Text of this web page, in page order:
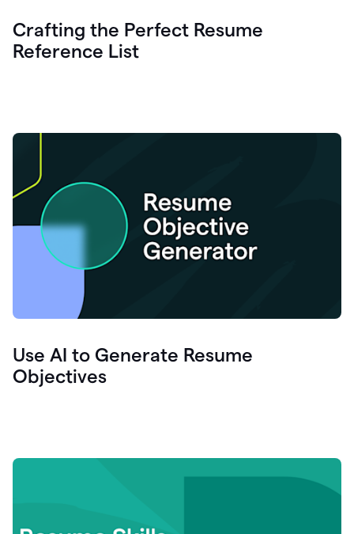
Crafting the Perfect Resume
Reference List
Use AI to Generate Resume
Objectives